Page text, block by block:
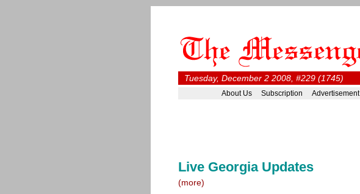
Tuesday, December 2 2008, #229 (1745)
About Us Subscription Advertisement
Live Georgia Updates
(more)